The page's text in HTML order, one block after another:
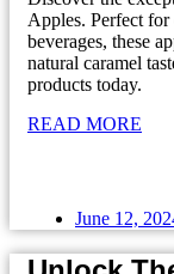
Apples. Perfect for
beverages, these
natural caramel
products today.
READ MORE
June 12,